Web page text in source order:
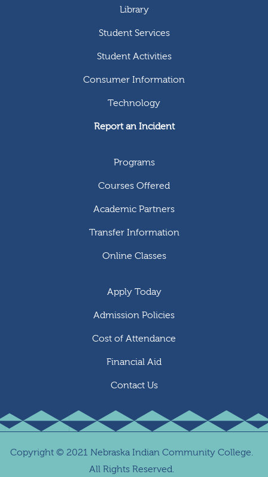
Library
Student Services
Student Activities
Consumer Information
Technology
Report an Incident
Programs
Courses Offered
Academic Partners
Transfer Information
Online Classes
Apply Today
Admission Policies
Cost of Attendance
Financial Aid
Contact Us
Copyright © 2021 Nebraska Indian Community College.
All Rights Reserved.